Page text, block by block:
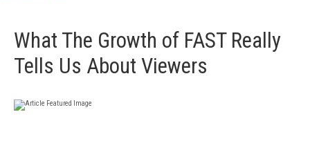
What The Growth of FAST Really
Tells Us About Viewers